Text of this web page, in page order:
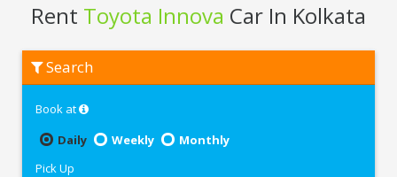
Rent Toyota Innova Car In Kolkata
Toyota
Innova
Kolkata
Search
Book at
Daily
Weekly
Monthly
Pick Up